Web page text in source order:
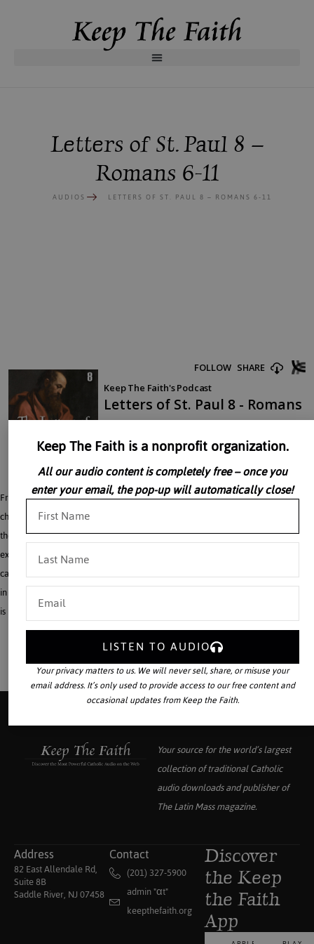
Letters of St. Paul 8 –
Romans 6-11
AUDIOS LETTERS OF ST. PAUL 8 – ROMANS 6-11
Fr. Baker discusses the lessons contained in Paul’s letters to the Romans. In these
chapters Saint Paul explains the meaning of Baptism and sanctifying grace and
the contrast between sin and death and the grace and life of Christ. Next, he
explains man’s tendency to sin and evil, which persists after Baptism and is
called “concupiscence.” Chapters 9-11 deal with the place of Jews and Gentiles
in God’s plan. The conversion of the Jews will be a sign that the end of the world
is near.
Your source for the world’s largest
collection of traditional Catholic
audio downloads and publisher of
The Latin Massmagazine.
Address
82 East Allendale Rd,
Suite 8B
Saddle River, NJ 07458
Contact
(201) 327-5900
admin "αt"
keepthefaith.org
Discover
the Keep
the Faith
App
Keep The Faith is a nonprofit organization.
All our audio content is completely free – once you
enter your email, the pop-up will automatically close!
LISTEN TO AUDIO
Your privacy matters to us. We will never sell, share, or misuse your
email address. It’s only used to provide access to our free content and
occasional updates from Keep the Faith.